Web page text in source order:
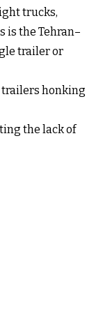
trucks,
is the Tehran–
trailer or
trailers honking
the lack of